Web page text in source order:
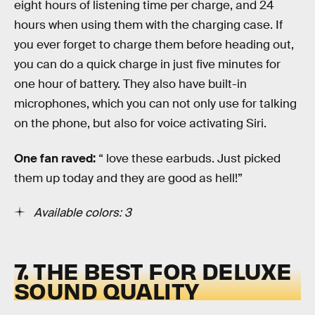
eight hours of listening time per charge, and 24
hours when using them with the charging case. If
you ever forget to charge them before heading out,
you can do a quick charge in just five minutes for
one hour of battery. They also have built-in
microphones, which you can not only use for talking
on the phone, but also for voice activating Siri.
One fan raved: “ love these earbuds. Just picked
them up today and they are good as hell!”
Available colors: 3
7. THE BEST FOR DELUXE
SOUND QUALITY